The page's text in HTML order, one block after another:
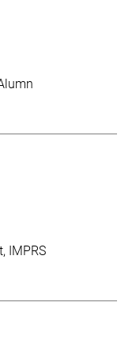
IMPRS